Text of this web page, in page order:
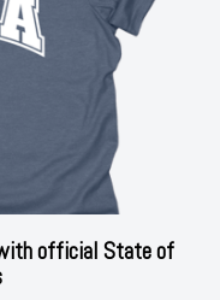
with official State of